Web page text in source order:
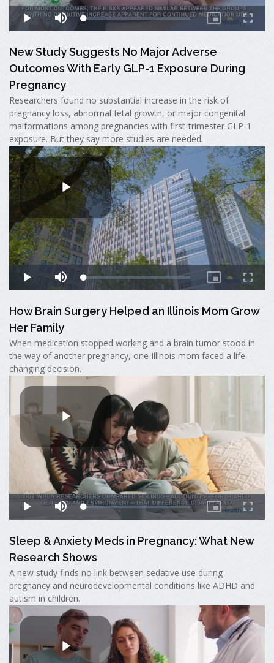
New Study Suggests No Major Adverse
Outcomes With Early GLP-1 Exposure During
Pregnancy
Researchers found no substantial increase in the risk of
pregnancy loss, abnormal fetal growth, or major congenital
malformations among pregnancies with first-trimester GLP-1
exposure. But they say more studies are needed.
How Brain Surgery Helped an Illinois Mom Grow
Her Family
When medication stopped working and a brain tumor stood in
the way of another pregnancy, one Illinois mom faced a life-
changing decision.
Sleep & Anxiety Meds in Pregnancy: What New
Research Shows
A new study finds no link between sedative use during
pregnancy and neurodevelopmental conditions like ADHD and
autism in children.